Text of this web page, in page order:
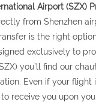
Airport (SZX)
from Shenzhen
is the right
exclusively to
you’ll find our
Even if your
receive you upon